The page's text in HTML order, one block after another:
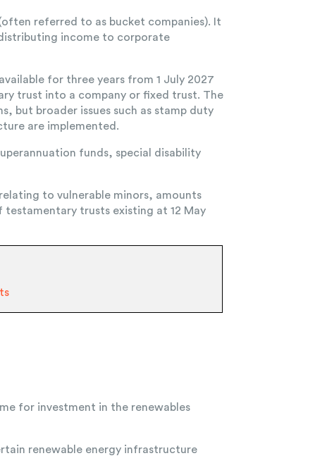
referred to as bucket companies). It
income to corporate
for three years from 1 July 2027
trust into a company or fixed trust. The
but broader issues such as stamp duty
are implemented.
funds, special disability
to vulnerable minors, amounts
trusts existing at 12 May
for investment in the renewables
renewable energy infrastructure